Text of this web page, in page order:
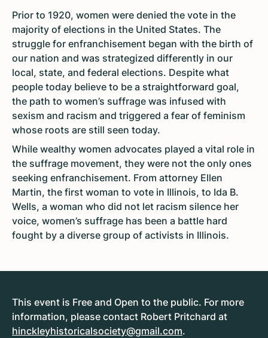
Prior to 1920, women were denied the vote in the
majority of elections in the United States. The
struggle for enfranchisement began with the birth of
our nation and was strategized differently in our
local, state, and federal elections. Despite what
people today believe to be a straightforward goal,
the path to women’s suffrage was infused with
sexism and racism and triggered a fear of feminism
whose roots are still seen today.
While wealthy women advocates played a vital role in
the suffrage movement, they were not the only ones
seeking enfranchisement. From attorney Ellen
Martin, the first woman to vote in Illinois, to Ida B.
Wells, a woman who did not let racism silence her
voice, women’s suffrage has been a battle hard
fought by a diverse group of activists in Illinois.
This event is Free and Open to the public. For more
information, please contact Robert Pritchard at
hinckleyhistoricalsociety@gmail.com.